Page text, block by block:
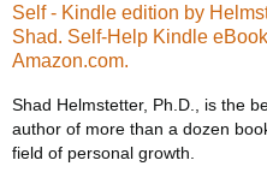
Self - Kindle edition by
Shad. Self-Help Kindle
Amazon.com.
Shad Helmstetter, Ph.D., is the
author of more than a dozen
field of personal growth.